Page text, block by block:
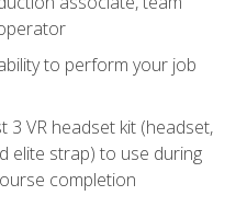
to perform your job
VR headset kit (headset,
elite strap) to use during
completion